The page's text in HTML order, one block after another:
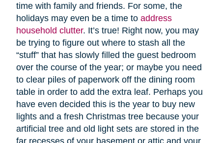
time with family and friends. For some, the
holidays may even be a time to address
household clutter. It’s true! Right now, you may
be trying to figure out where to stash all the
“stuff” that has slowly filled the guest bedroom
over the course of the year; or maybe you need
to clear piles of paperwork off the dining room
table in order to add the extra leaf. Perhaps you
have even decided this is the year to buy new
lights and a fresh Christmas tree because your
artificial tree and old light sets are stored in the
far recesses of your basement or attic and your